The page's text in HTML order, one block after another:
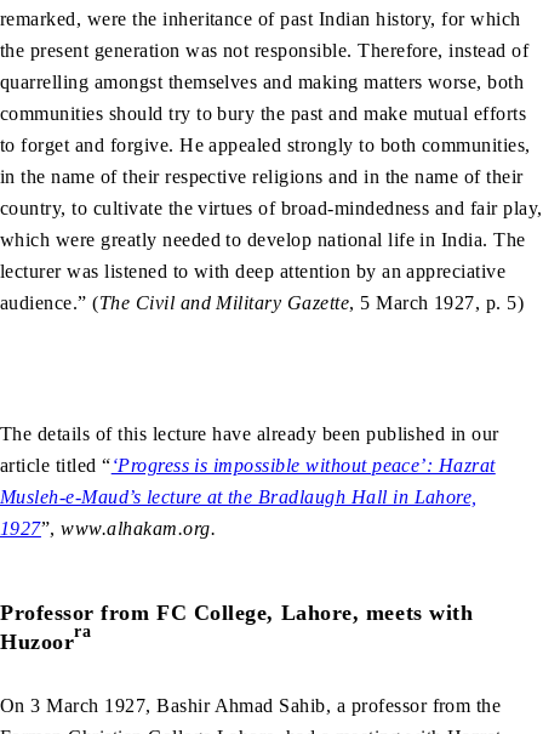
remarked, were the inheritance of past Indian history, for which
the present generation was not responsible. Therefore, instead of
quarrelling amongst themselves and making matters worse, both
communities should try to bury the past and make mutual efforts
to forget and forgive. He appealed strongly to both communities,
in the name of their respective religions and in the name of their
country, to cultivate the virtues of broad-mindedness and fair play,
which were greatly needed to develop national life in India. The
lecturer was listened to with deep attention by an appreciative
audience.” (The Civil and Military Gazette, 5 March 1927, p. 5)
The details of this lecture have already been published in our
article titled “‘Progress is impossible without peace’: Hazrat
Musleh-e-Maud’s lecture at the Bradlaugh Hall in Lahore,
1927”,www.alhakam.org.
Professor from FC College, Lahore, meets with
Huzoorra
On 3 March 1927, Bashir Ahmad Sahib, a professor from the